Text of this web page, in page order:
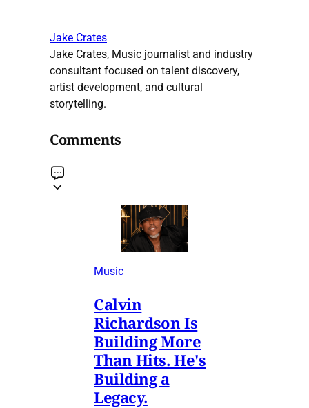
Jake Crates
Jake Crates, Music journalist and industry
consultant focused on talent discovery,
artist development, and cultural
storytelling.
Comments
Music
Calvin
Richardson Is
Building More
Than Hits. He's
Building a
Legacy.